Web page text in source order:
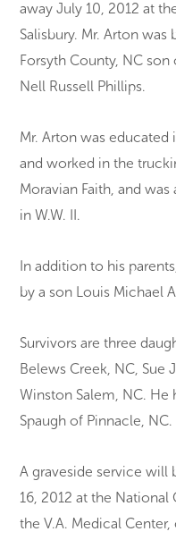
away July 10, 2012 at
Salisbury. Mr. Arton was
Forsyth County, NC
Nell Russell Phillips.
Mr. Arton was educated
and worked in the
Moravian Faith, and
in W.W. II.
In addition to his
by a son Louis Michael
Survivors are three
Belews Creek, NC, Sue
Winston Salem, NC. He
Spaugh of Pinnacle, NC.
A graveside service will
16, 2012 at the National
the V.A. Medical